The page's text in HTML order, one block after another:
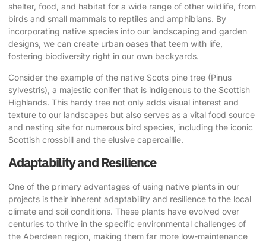
shelter, food, and habitat for a wide range of other wildlife, from
birds and small mammals to reptiles and amphibians. By
incorporating native species into our landscaping and garden
designs, we can create urban oases that teem with life,
fostering biodiversity right in our own backyards.
Consider the example of the native Scots pine tree (Pinus
sylvestris), a majestic conifer that is indigenous to the Scottish
Highlands. This hardy tree not only adds visual interest and
texture to our landscapes but also serves as a vital food source
and nesting site for numerous bird species, including the iconic
Scottish crossbill and the elusive capercaillie.
Adaptability and Resilience
One of the primary advantages of using native plants in our
projects is their inherent adaptability and resilience to the local
climate and soil conditions. These plants have evolved over
centuries to thrive in the specific environmental challenges of
the Aberdeen region, making them far more low-maintenance